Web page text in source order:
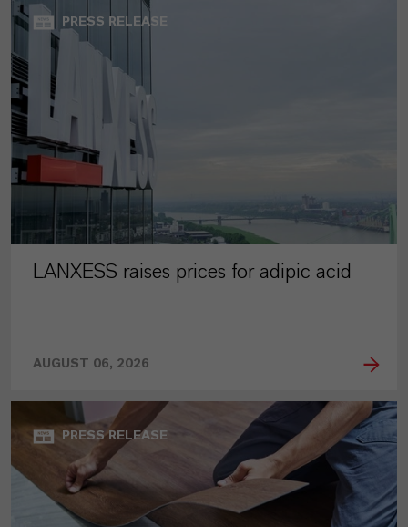
PRESS RELEASE
LANXESS raises prices for adipic acid
AUGUST 06, 2026
PRESS RELEASE